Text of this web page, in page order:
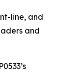
line, and
and